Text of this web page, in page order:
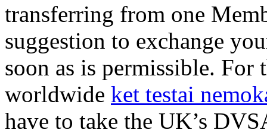
transferring from one
suggestion to exchange
soon as is permissible. For
worldwide ket testai
have to take the UK’s